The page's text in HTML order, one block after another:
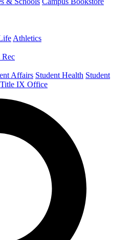
Athletics
Rec
Affairs Student Health Student
Title IX Office